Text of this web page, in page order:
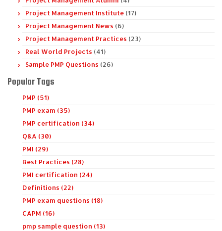
Project Management Institute (17)
Project Management News (6)
Project Management Practices (23)
Real World Projects (41)
Sample PMP Questions (26)
Popular Tags
PMP (51)
PMP exam (35)
PMP certification (34)
Q&A (30)
PMI (29)
Best Practices (28)
PMI certification (24)
Definitions (22)
PMP exam questions (18)
CAPM (16)
pmp sample question (13)